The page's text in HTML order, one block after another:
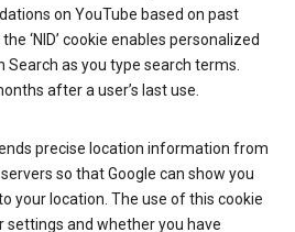
on YouTube based on past
‘NID’ cookie enables personalized
as you type search terms.
after a user’s last use.
precise location information from
so that Google can show you
your location. The use of this cookie
settings and whether you have